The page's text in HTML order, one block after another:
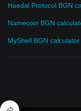
Haedal Protocol BGN
Namecoin BGN
MyShell BGN calculator